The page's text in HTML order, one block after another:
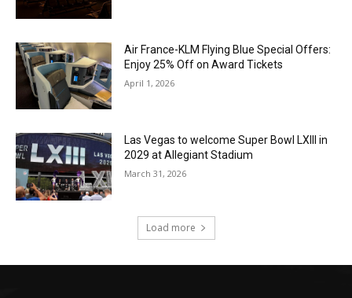
Air France-KLM Flying Blue Special Offers:
Enjoy 25% Off on Award Tickets
April 1, 2026
Las Vegas to welcome Super Bowl LXIII in
2029 at Allegiant Stadium
March 31, 2026
Load more